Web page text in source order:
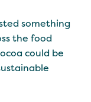
something
the food
could be